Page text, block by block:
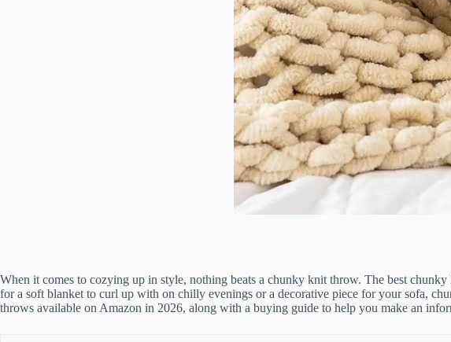
When it comes to cozying up in style, nothing beats a chunky knit throw. The best
for a soft blanket to curl up with on chilly evenings or a decorative piece for your sofa,
throws available on Amazon in 2026, along with a buying guide to help you make an